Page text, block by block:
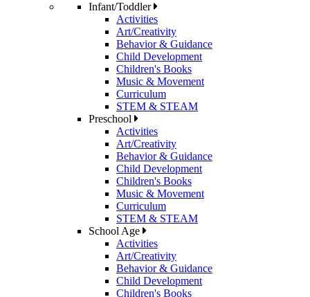
Infant/Toddler
Activities
Art/Creativity
Behavior & Guidance
Child Development
Children's Books
Music & Movement
Curriculum
STEM & STEAM
Preschool
Activities
Art/Creativity
Behavior & Guidance
Child Development
Children's Books
Music & Movement
Curriculum
STEM & STEAM
School Age
Activities
Art/Creativity
Behavior & Guidance
Child Development
Children's Books